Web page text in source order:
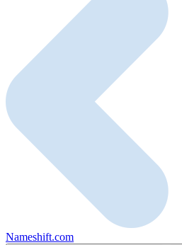
Nameshift.com